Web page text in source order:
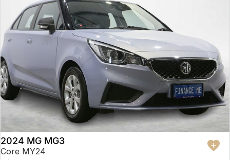
2024 MG MG3
Core MY24